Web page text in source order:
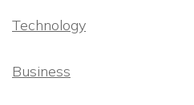
Technology
Business